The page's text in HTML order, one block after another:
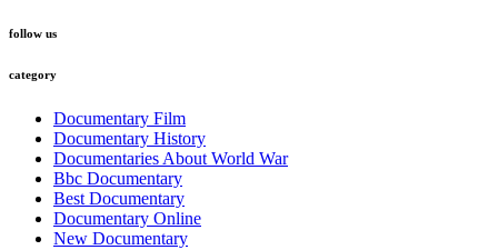
follow us
category
Documentary Film
Documentary History
Documentaries About World War
Bbc Documentary
Best Documentary
Documentary Online
New Documentary